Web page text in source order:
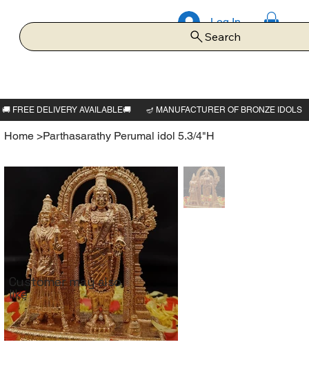
Log In
Search
Home >Parthasarathy Perumal idol 5.3/4"H
Customer may also
like